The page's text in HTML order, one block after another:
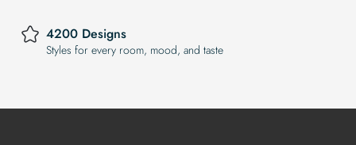
4200 Designs
Styles for every room, mood, and taste